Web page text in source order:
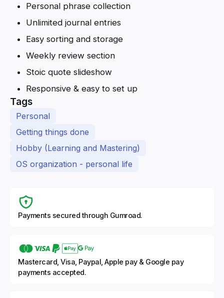
Personal phrase collection
Unlimited journal entries
Easy sorting and storage
Weekly review section
Stoic quote slideshow
Responsive & easy to set up
Tags
Personal
Getting things done
Hobby (Learning and Mastering)
OS organization - personal life
Payments secured through Gumroad.
Mastercard, Visa, Paypal, Apple pay & Google pay
payments accepted.